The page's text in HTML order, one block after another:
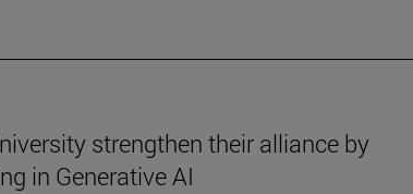
strengthen their alliance by
in Generative AI